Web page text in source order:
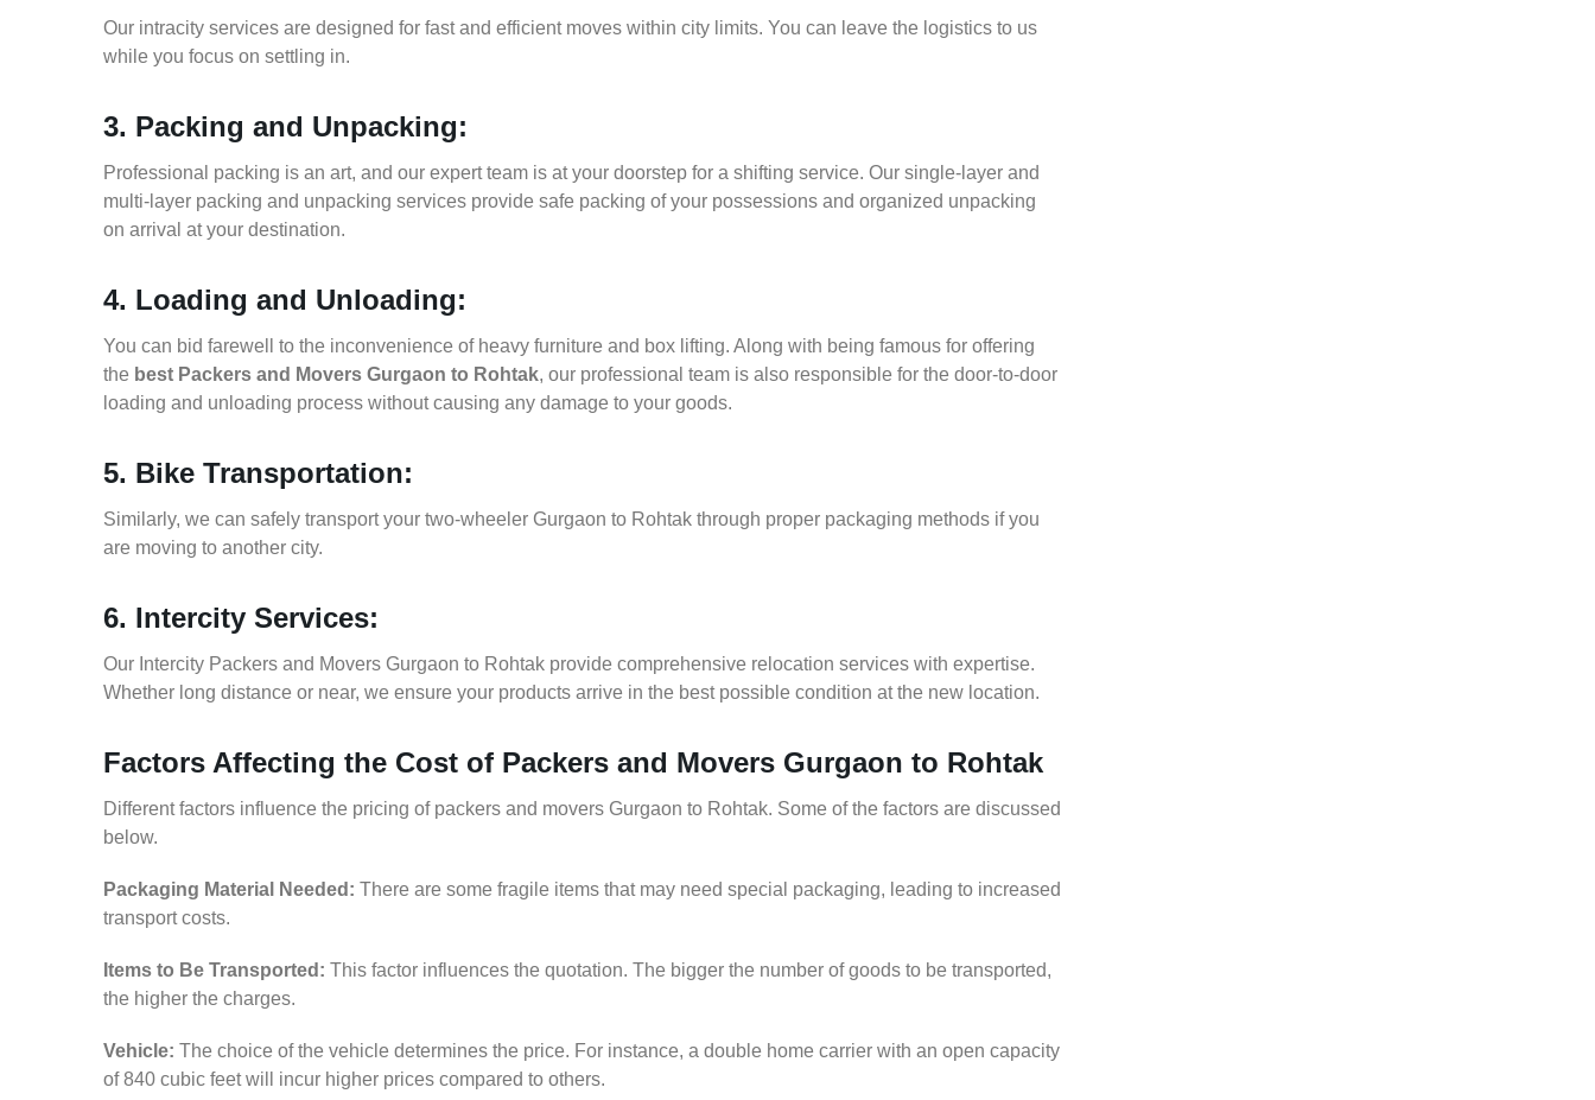
Our intracity services are designed for fast and efficient moves within city limits. You can leave the logistics to us
while you focus on settling in.
3. Packing and Unpacking:
Professional packing is an art, and our expert team is at your doorstep for a shifting service. Our single-layer and
multi-layer packing and unpacking services provide safe packing of your possessions and organized unpacking
on arrival at your destination.
4. Loading and Unloading:
You can bid farewell to the inconvenience of heavy furniture and box lifting. Along with being famous for offering
the best Packers and Movers Gurgaon to Rohtak, our professional team is also responsible for the door-to-door
loading and unloading process without causing any damage to your goods.
5. Bike Transportation:
Similarly, we can safely transport your two-wheeler Gurgaon to Rohtak through proper packaging methods if you
are moving to another city.
6. Intercity Services:
Our Intercity Packers and Movers Gurgaon to Rohtak provide comprehensive relocation services with expertise.
Whether long distance or near, we ensure your products arrive in the best possible condition at the new location.
Factors Affecting the Cost of Packers and Movers Gurgaon to Rohtak
Different factors influence the pricing of packers and movers Gurgaon to Rohtak. Some of the factors are discussed
below.
Packaging Material Needed: There are some fragile items that may need special packaging, leading to increased
transport costs.
Items to Be Transported: This factor influences the quotation. The bigger the number of goods to be transported,
the higher the charges.
Vehicle: The choice of the vehicle determines the price. For instance, a double home carrier with an open capacity
of 840 cubic feet will incur higher prices compared to others.